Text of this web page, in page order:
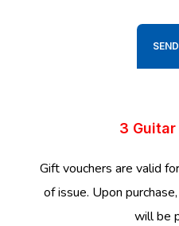
3
Gift vouchers are valid
of issue. Upon
will be